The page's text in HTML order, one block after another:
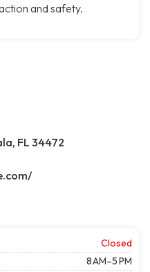
and safety.
FL 34472
Closed
8 AM–5 PM